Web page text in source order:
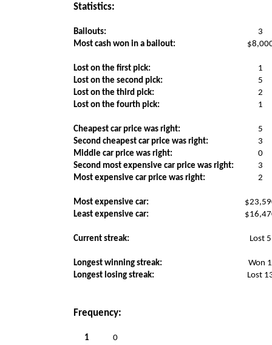
Statistics:
Bailouts:
3
Most cash won in a bailout:
Lost on the first pick:
1
Lost on the second pick:
5
Lost on the third pick:
2
Lost on the fourth pick:
1
Cheapest car price was right:
5
Second cheapest car price was right:
3
Middle car price was right:
0
Second most expensive car price was right:
3
Most expensive car price was right:
2
Most expensive car:
Least expensive car:
Current streak: Lost 5
Longest winning streak:
Won 1
Longest losing streak:
Lost
Frequency:
1
0